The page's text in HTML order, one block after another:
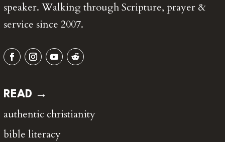
speaker. Walking through Scripture, prayer &
service since 2007.
READ →
authentic christianity
bible literacy